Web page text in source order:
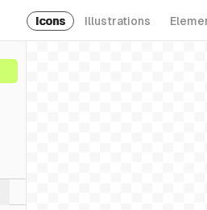
Icons Illustrations